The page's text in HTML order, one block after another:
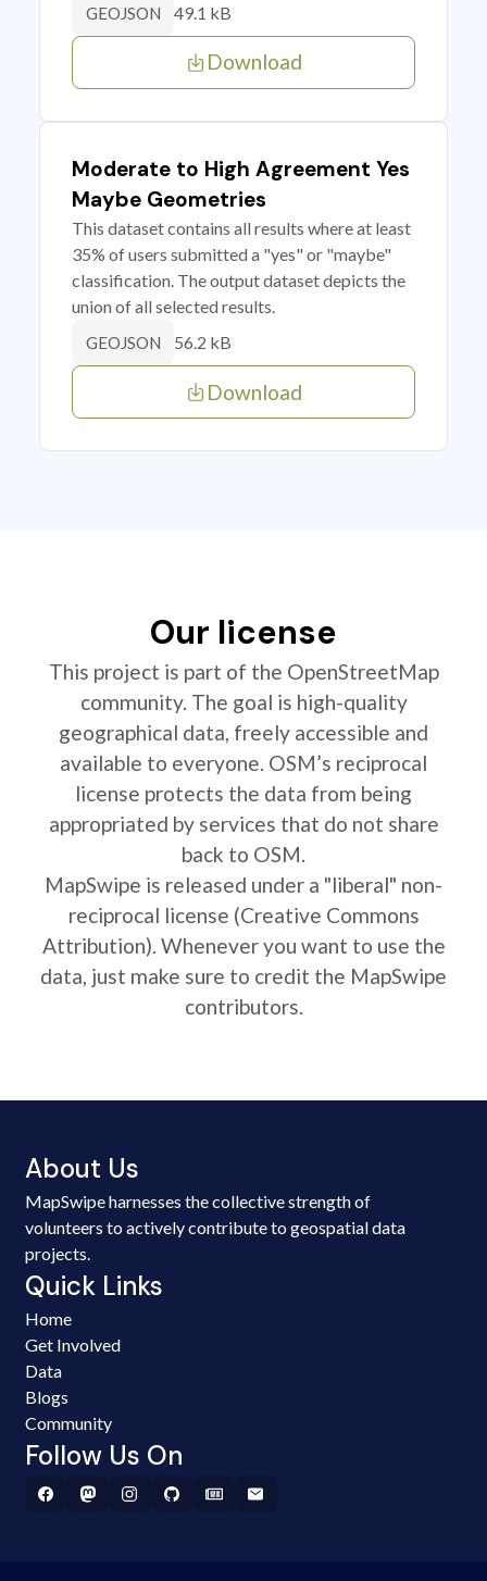
GEOJSON 49.1 kB
Download
Moderate to High Agreement Yes
Maybe Geometries
This dataset contains all results where at least
35% of users submitted a "yes" or "maybe"
classification. The output dataset depicts the
union of all selected results.
GEOJSON 56.2 kB
Download
Our license
This project is part of the OpenStreetMap
community. The goal is high-quality
geographical data, freely accessible and
available to everyone. OSM’s reciprocal
license protects the data from being
appropriated by services that do not share
back to OSM.
MapSwipe is released under a "liberal" non-
reciprocal license (Creative Commons
Attribution). Whenever you want to use the
data, just make sure to credit the MapSwipe
contributors.
About Us
MapSwipe harnesses the collective strength of
volunteers to actively contribute to geospatial data
projects.
Quick Links
Home
Get Involved
Data
Blogs
Community
Follow Us On